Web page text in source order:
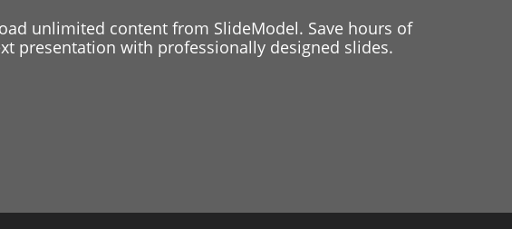
unlimited content from SlideModel. Save hours of
presentation with professionally designed slides.